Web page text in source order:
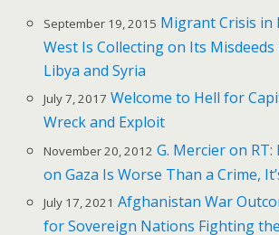
September 19, 2015 Migrant Crisis in
West Is Collecting on Its Misdeeds
Libya and Syria
July 7, 2017 Welcome to Hell for
Wreck and Exploit
November 20, 2012 G. Mercier on
on Gaza Is Worse Than a Crime,
July 17, 2021 Afghanistan War
for Sovereign Nations Fighting